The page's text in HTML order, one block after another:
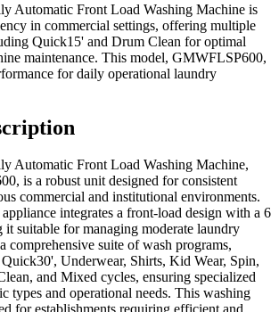
Automatic Front Load Washing Machine is
in commercial settings, offering multiple
Quick15' and Drum Clean for optimal
maintenance. This model, GMWFLSP600,
for daily operational laundry
Automatic Front Load Washing Machine,
is a robust unit designed for consistent
commercial and institutional environments.
integrates a front-load design with a 6
suitable for managing moderate laundry
comprehensive suite of wash programs,
Underwear, Shirts, Kid Wear, Spin,
and Mixed cycles, ensuring specialized
types and operational needs. This washing